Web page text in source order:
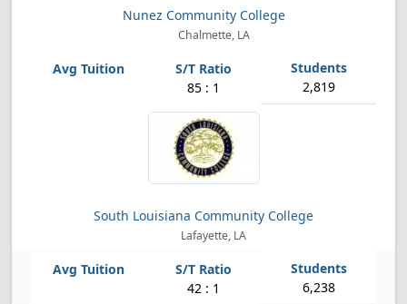
Nunez Community College
Chalmette, LA
85 : 1 2,819
South Louisiana Community College
Lafayette, LA
42 : 1 6,238